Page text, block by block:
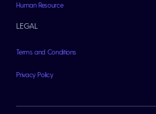
Human Resource
LEGAL
Terms and Conditions
Privacy Policy